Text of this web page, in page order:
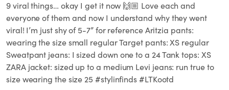
9 viral things… okay I get it now 🙌🏼 Love each and
everyone of them and now I understand why they went
viral! I’m just shy of 5-7” for reference Aritzia pants:
wearing the size small regular Target pants: XS regular
Sweatpant jeans: I sized down one to a 24 Tank tops: XS
ZARA jacket: sized up to a medium Levi jeans: run true to
size wearing the size 25 #stylinfinds #LTKootd